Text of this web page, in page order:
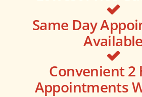
Same Day
Available
Convenient 2
Appointments